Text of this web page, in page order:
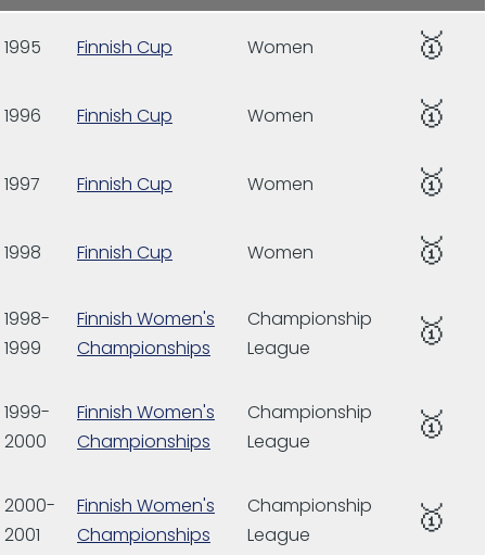
1995 Finnish Cup Women 🥇
1996 Finnish Cup Women 🥇
1997 Finnish Cup Women 🥇
1998 Finnish Cup Women 🥇
1998-
1999
Finnish Women's
Championships
Championship
League
🥇
1999-
2000
Finnish Women's
Championships
Championship
League
🥇
2000-
2001
Finnish Women's
Championships
Championship
League
🥇